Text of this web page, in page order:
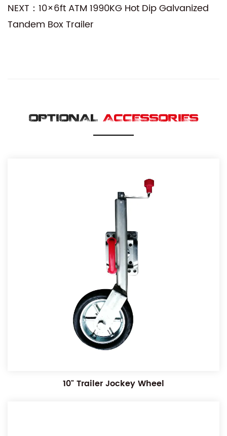
NEXT：10×6ft ATM 1990KG Hot Dip Galvanized
Tandem Box Trailer
OPTIONAL ACCESSORIES
10" Trailer Jockey Wheel